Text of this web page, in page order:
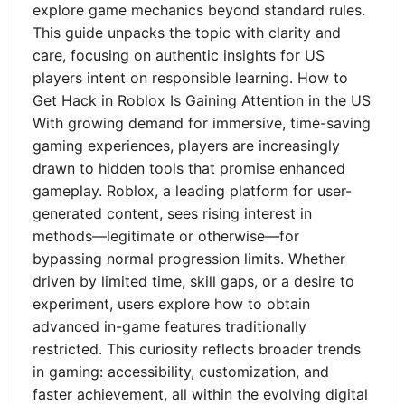
explore game mechanics beyond standard rules.
This guide unpacks the topic with clarity and
care, focusing on authentic insights for US
players intent on responsible learning. How to
Get Hack in Roblox Is Gaining Attention in the US
With growing demand for immersive, time-saving
gaming experiences, players are increasingly
drawn to hidden tools that promise enhanced
gameplay. Roblox, a leading platform for user-
generated content, sees rising interest in
methods—legitimate or otherwise—for
bypassing normal progression limits. Whether
driven by limited time, skill gaps, or a desire to
experiment, users explore how to obtain
advanced in-game features traditionally
restricted. This curiosity reflects broader trends
in gaming: accessibility, customization, and
faster achievement, all within the evolving digital